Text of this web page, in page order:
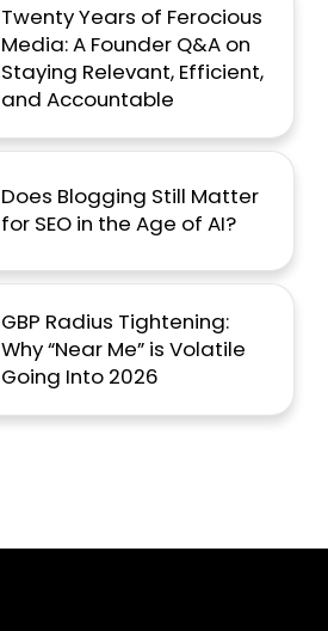
Twenty Years of Ferocious
Media: A Founder Q&A on
Staying Relevant, Efficient,
and Accountable
Does Blogging Still Matter
for SEO in the Age of AI?
GBP Radius Tightening:
Why “Near Me” is Volatile
Going Into 2026